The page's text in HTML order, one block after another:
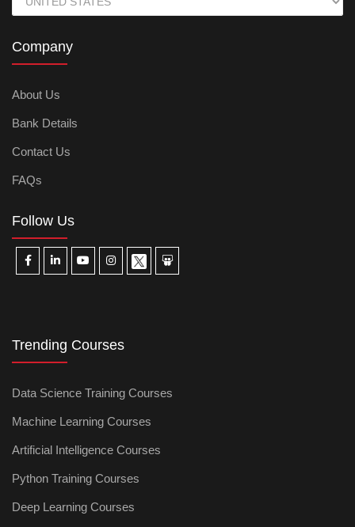
Company
About Us
Bank Details
Contact Us
FAQs
Follow Us
Trending Courses
Data Science Training Courses
Machine Learning Courses
Artificial Intelligence Courses
Python Training Courses
Deep Learning Courses